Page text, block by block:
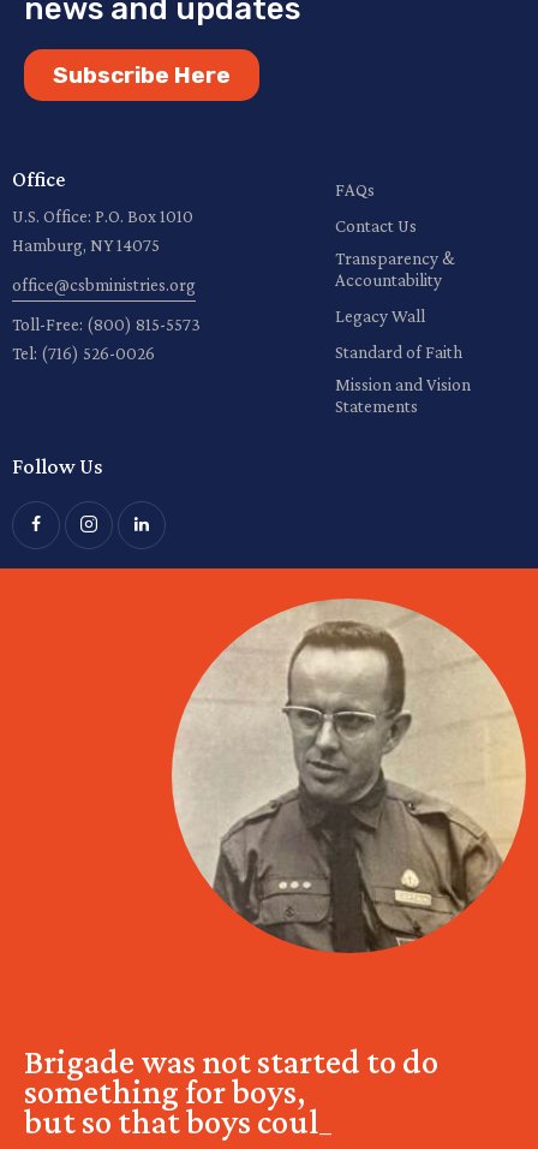
news and updates
Subscribe Here
Office
U.S. Office: P.O. Box 1010
Hamburg, NY 14075
office@csbministries.org
Toll-Free: (800) 815-5573
Tel: (716) 526-0026
FAQs
Contact Us
Transparency &
Accountability
Legacy Wall
Standard of Faith
Mission and Vision
Statements
Follow Us
Brigade was not started to do
something for boys,
but so that boys could do s